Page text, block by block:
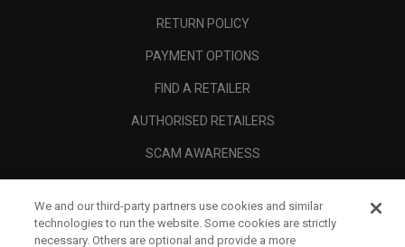
RETURN POLICY
PAYMENT OPTIONS
FIND A RETAILER
AUTHORISED RETAILERS
SCAM AWARENESS
CORPORATE
We and our third-party partners use cookies and similar
technologies to run the website. Some cookies are strictly
necessary. Others are optional and provide a more